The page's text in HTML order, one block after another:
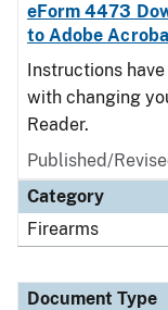
eForm 4473
to Adobe
Instructions
with changing
Reader.
Published/
Category
Firearms
Document Type